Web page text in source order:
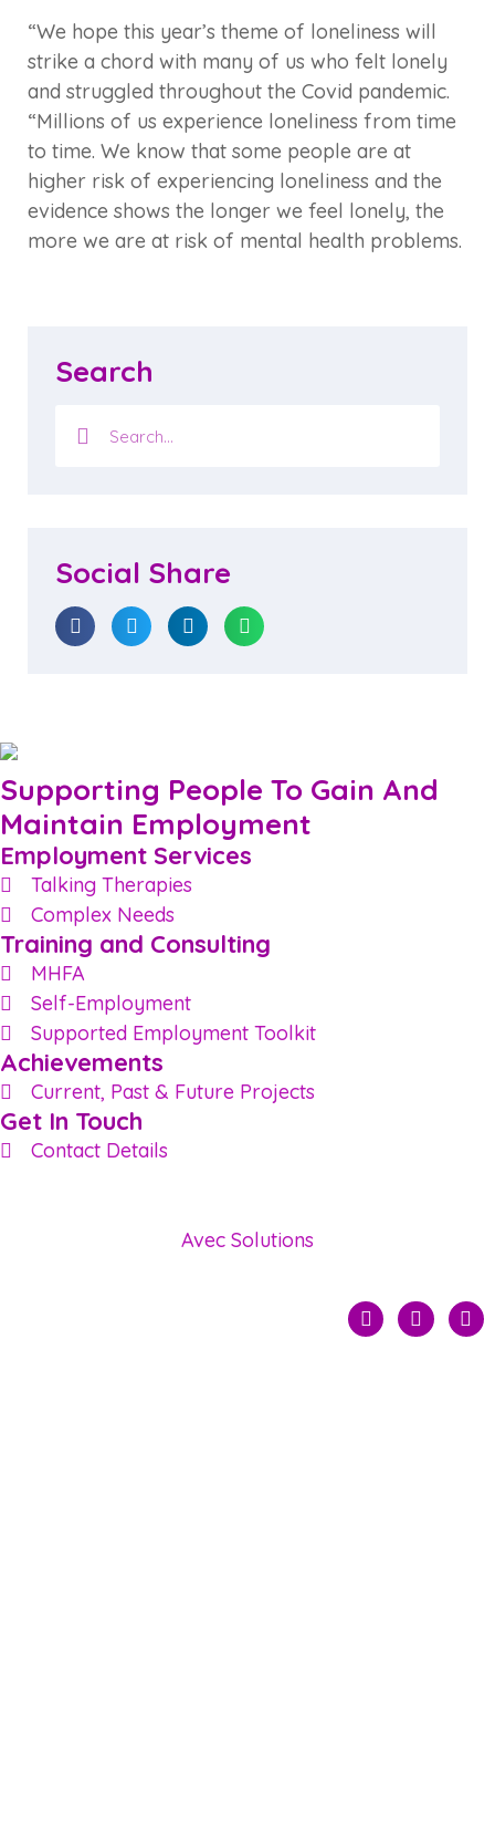
“We hope this year’s theme of loneliness will
strike a chord with many of us who felt lonely
and struggled throughout the Covid pandemic.
“Millions of us experience loneliness from time
to time. We know that some people are at
higher risk of experiencing loneliness and the
evidence shows the longer we feel lonely, the
more we are at risk of mental health problems.
Search
Social Share
Supporting People To Gain And
Maintain Employment
Employment Services
Talking Therapies
Complex Needs
Training and Consulting
MHFA
Self-Employment
Supported Employment Toolkit
Achievements
Current, Past & Future Projects
Get In Touch
Contact Details
Avec Solutions